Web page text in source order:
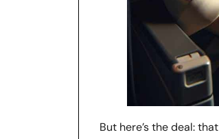
But here’s the deal: